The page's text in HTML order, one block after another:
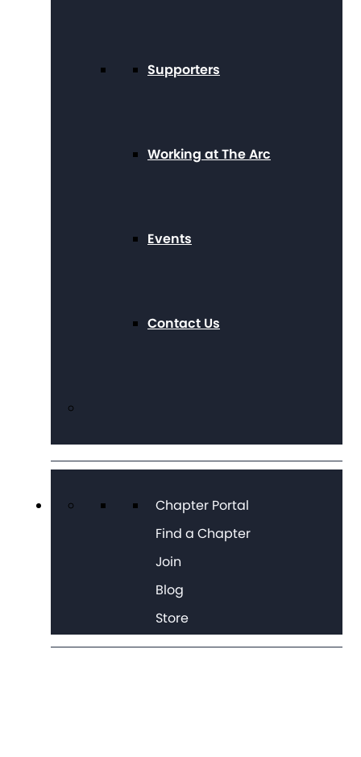
Supporters
Working at The Arc
Events
Contact Us
Chapter Portal
Find a Chapter
Join
Blog
Store